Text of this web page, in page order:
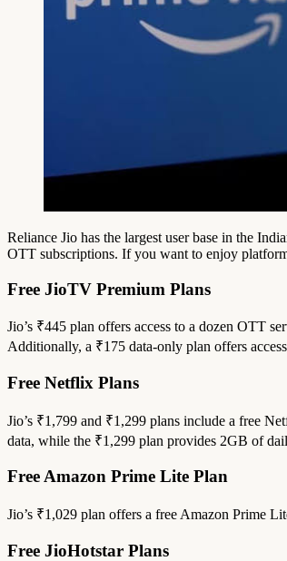
Reliance Jio has the largest user base in the
OTT subscriptions. If you want to enjoy
Free JioTV Premium Plans
Jio’s ₹445 plan offers access to a dozen OTT
Additionally, a ₹175 data-only plan offers
Free Netflix Plans
Jio’s ₹1,799 and ₹1,299 plans include a free
data, while the ₹1,299 plan provides 2GB of
Free Amazon Prime Lite Plan
Jio’s ₹1,029 plan offers a free Amazon Prime
Free JioHotstar Plans